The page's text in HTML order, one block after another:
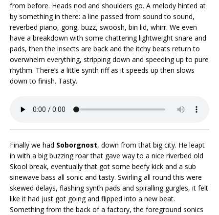
from before. Heads nod and shoulders go. A melody hinted at
by something in there: a line passed from sound to sound,
reverbed piano, gong, buzz, swoosh, bin lid, whirr. We even
have a breakdown with some chattering lightweight snare and
pads, then the insects are back and the itchy beats return to
overwhelm everything, stripping down and speeding up to pure
rhythm. There’s a little synth riff as it speeds up then slows
down to finish. Tasty.
Finally we had Soborgnost, down from that big city. He leapt
in with a big buzzing roar that gave way to a nice riverbed old
Skool break, eventually that got some beefy kick and a sub
sinewave bass all sonic and tasty. Swirling all round this were
skewed delays, flashing synth pads and spiralling gurgles, it felt
like it had just got going and flipped into a new beat.
Something from the back of a factory, the foreground sonics